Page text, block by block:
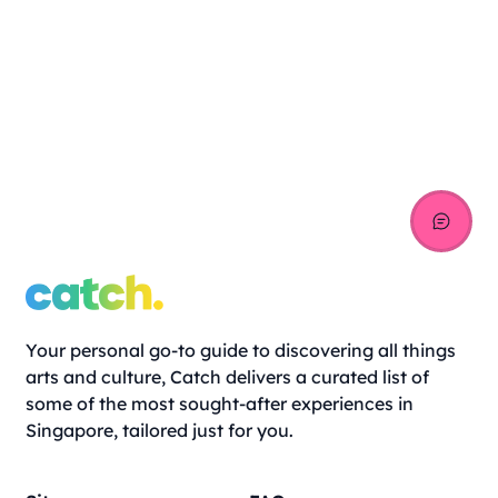
Your personal go-to guide to discovering all things
arts and culture, Catch delivers a curated list of
some of the most sought-after experiences in
Singapore, tailored just for you.